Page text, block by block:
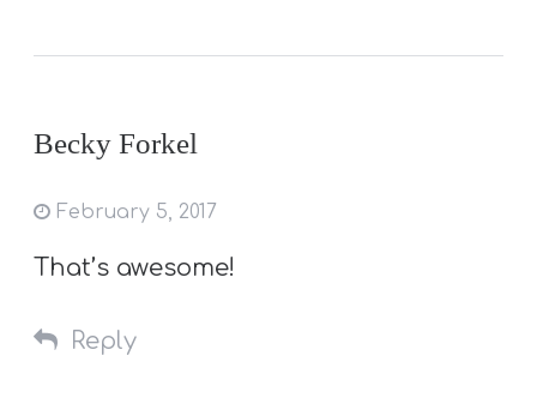
Becky Forkel
February 5, 2017
That’s awesome!
Reply